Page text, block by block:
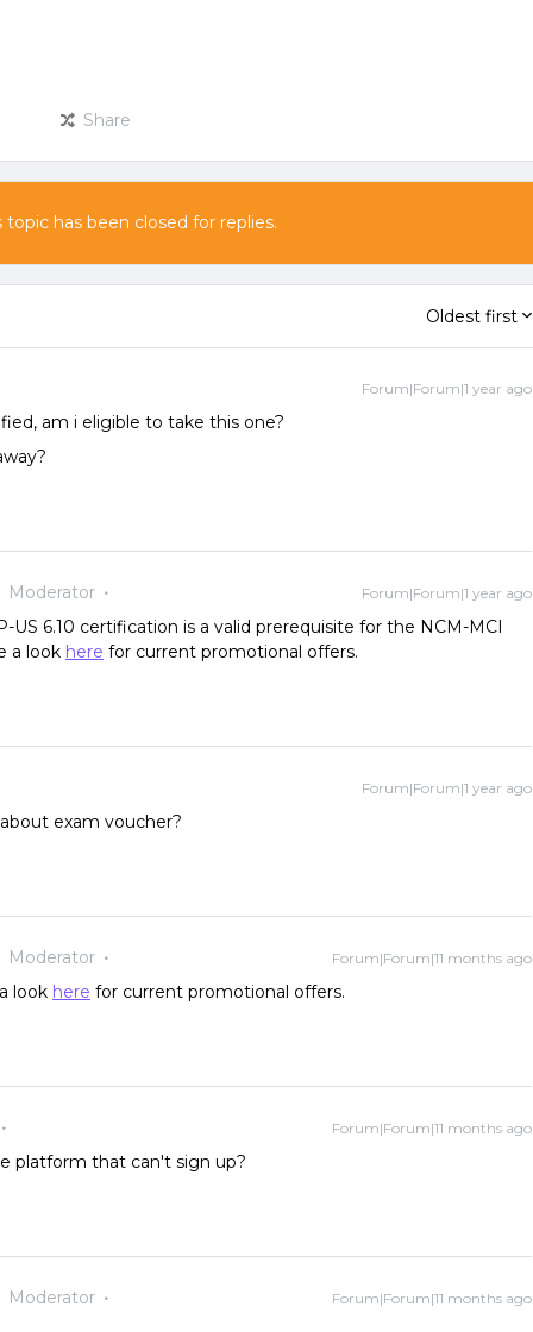
Share
topic has been closed for replies.
Oldest first
Forum|Forum|1 year ago
am i eligible to take this one?
Moderator Forum|Forum|1 year ago
US 6.10 certification is a valid prerequisite for the NCM-MCI
a look here for current promotional offers.
Forum|Forum|1 year ago
exam voucher?
Moderator Forum|Forum|11 months ago
look here for current promotional offers.
Forum|Forum|11 months ago
platform that can't sign up?
Moderator Forum|Forum|11 months ago